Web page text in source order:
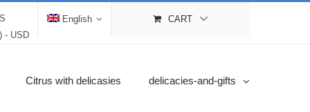
- USD
English CART
Citrus with delicasies delicacies-and-gifts